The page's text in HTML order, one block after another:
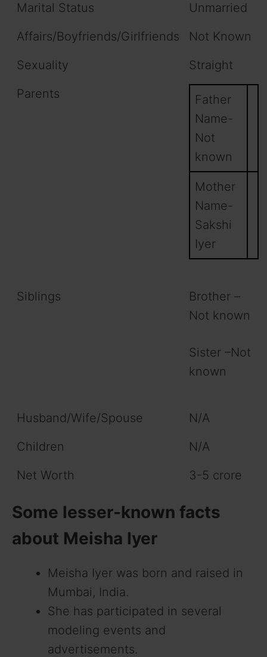
Marital Status
Unmarried
Affairs/Boyfriends/Girlfriends
Not Known
Sexuality
Straight
Parents
Father
Name-
Not
known
Mother
Name-
Sakshi
Iyer
Siblings
Brother –
Not known
Sister –Not
known
Husband/Wife/Spouse
N/A
Children
N/A
Net Worth
3-5 crore
Some lesser-known facts
about Meisha Iyer
Meisha Iyer was born and raised in
Mumbai, India.
She has participated in several
modeling events and
advertisements.